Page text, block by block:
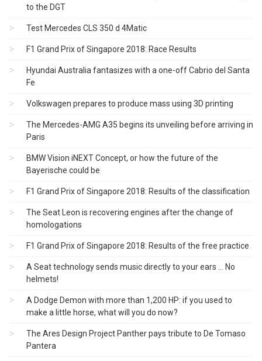
to the DGT
Test Mercedes CLS 350 d 4Matic
F1 Grand Prix of Singapore 2018: Race Results
Hyundai Australia fantasizes with a one-off Cabrio del Santa
Fe
Volkswagen prepares to produce mass using 3D printing
The Mercedes-AMG A35 begins its unveiling before arriving in
Paris
BMW Vision iNEXT Concept, or how the future of the
Bayerische could be
F1 Grand Prix of Singapore 2018: Results of the classification
The Seat Leon is recovering engines after the change of
homologations
F1 Grand Prix of Singapore 2018: Results of the free practice
A Seat technology sends music directly to your ears ... No
helmets!
A Dodge Demon with more than 1,200 HP: if you used to
make a little horse, what will you do now?
The Ares Design Project Panther pays tribute to De Tomaso
Pantera